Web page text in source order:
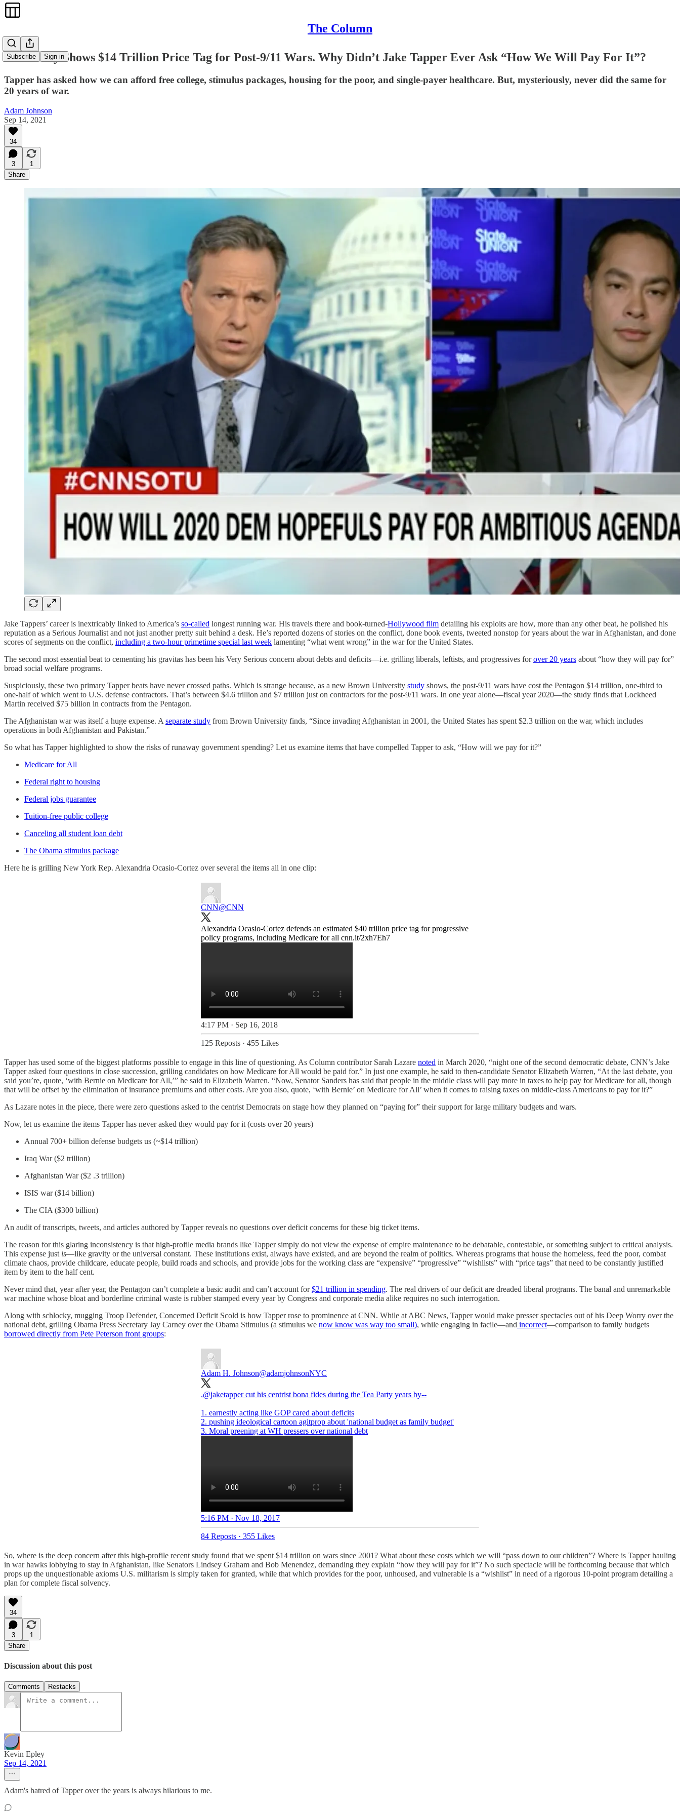
The Column
Subscribe Sign in
New Study Shows $14 Trillion Price Tag for Post-9/11 Wars. Why Didn’t Jake Tapper Ever Ask “How We Will Pay For It”?
Tapper has asked how we can afford free college, stimulus packages, housing for the poor, and single-payer healthcare. But, mysteriously, never did the same for
20 years of war.
Adam Johnson
Sep 14, 2021
34
3
1
Share
Jake Tappers’ career is inextricably linked to America’s so-called longest running war. His travels there and book-turned-Hollywood film detailing his exploits are how, more than any other beat, he polished his
reputation as a Serious Journalist and not just another pretty suit behind a desk. He’s reported dozens of stories on the conflict, done book events, tweeted nonstop for years about the war in Afghanistan, and done
scores of segments on the conflict, including a two-hour primetime special last week lamenting “what went wrong” in the war for the United States.
The second most essential beat to cementing his gravitas has been his Very Serious concern about debts and deficits—i.e. grilling liberals, leftists, and progressives forover 20 years about “how they will pay for”
broad social welfare programs.
Suspiciously, these two primary Tapper beats have never crossed paths. Which is strange because, as a new Brown University study shows, the post-9/11 wars have cost the Pentagon $14 trillion, one-third to
one-half of which went to U.S. defense contractors. That’s between $4.6 trillion and $7 trillion just on contractors for the post-9/11 wars. In one year alone—fiscal year 2020—the study finds that Lockheed
Martin received $75 billion in contracts from the Pentagon.
The Afghanistan war was itself a huge expense. A separate study from Brown University finds, “Since invading Afghanistan in 2001, the United States has spent $2.3 trillion on the war, which includes
operations in both Afghanistan and Pakistan.”
So what has Tapper highlighted to show the risks of runaway government spending? Let us examine items that have compelled Tapper to ask, “How will we pay for it?”
Medicare for All
Federal right to housing
Federal jobs guarantee
Tuition-free public college
Canceling all student loan debt
The Obama stimulus package
Here he is grilling New York Rep. Alexandria Ocasio-Cortez over several the items all in one clip:
CNN@CNN
Alexandria Ocasio-Cortez defends an estimated $40 trillion price tag for progressive
policy programs, including Medicare for all cnn.it/2xh7Eh7
4:17 PM · Sep 16, 2018
125 Reposts · 455 Likes
Tapper has used some of the biggest platforms possible to engage in this line of questioning. As Column contributor Sarah Lazare noted in March 2020, “night one of the second democratic debate, CNN’s Jake
Tapper asked four questions in close succession, grilling candidates on how Medicare for All would be paid for.” In just one example, he said to then-candidate Senator Elizabeth Warren, “At the last debate, you
said you’re, quote, ​‘with Bernie on Medicare for All,’” he said to Elizabeth Warren. ​“Now, Senator Sanders has said that people in the middle class will pay more in taxes to help pay for Medicare for all, though
that will be offset by the elimination of insurance premiums and other costs. Are you also, quote, ​‘with Bernie’ on Medicare for All’ when it comes to raising taxes on middle-class Americans to pay for it?”
As Lazare notes in the piece, there were zero questions asked to the centrist Democrats on stage how they planned on “paying for” their support for large military budgets and wars.
Now, let us examine the items Tapper has never asked they would pay for it (costs over 20 years)
Annual 700+ billion defense budgets us (~$14 trillion)
Iraq War ($2 trillion)
Afghanistan War ($2 .3 trillion)
ISIS war ($14 billion)
The CIA ($300 billion)
An audit of transcripts, tweets, and articles authored by Tapper reveals no questions over deficit concerns for these big ticket items.
The reason for this glaring inconsistency is that high-profile media brands like Tapper simply do not view the expense of empire maintenance to be debatable, contestable, or something subject to critical analysis.
This expense just is—like gravity or the universal constant. These institutions exist, always have existed, and are beyond the realm of politics. Whereas programs that house the homeless, feed the poor, combat
climate chaos, provide childcare, educate people, build roads and schools, and provide jobs for the working class are “expensive” “progressive” “wishlists” with “price tags” that need to be constantly justified
item by item to the half cent.
Never mind that, year after year, the Pentagon can’t complete a basic audit and can’t account for$21 trillion in spending. The real drivers of our deficit are dreaded liberal programs. The banal and unremarkable
war machine whose bloat and borderline criminal waste is rubber stamped every year by Congress and corporate media alike requires no such interrogation.
Along with schlocky, mugging Troop Defender, Concerned Deficit Scold is how Tapper rose to prominence at CNN. While at ABC News, Tapper would make presser spectacles out of his Deep Worry over the
national debt, grilling Obama Press Secretary Jay Carney over the Obama Stimulus (a stimulus we now know was way too small), while engaging in facile—and incorrect—comparison to family budgets
borrowed directly from Pete Peterson front groups:
Adam H. Johnson@adamjohnsonNYC
.@jaketappercut his centrist bona fides during the Tea Party years by--
1. earnestly acting like GOP cared about deficits
2. pushing ideological cartoon agitprop about 'national budget as family budget'
3. Moral preening at WH pressers over national debt
5:16 PM · Nov 18, 2017
84 Reposts · 355 Likes
So, where is the deep concern after this high-profile recent study found that we spent $14 trillion on wars since 2001? What about these costs which we will “pass down to our children”? Where is Tapper hauling
in war hawks lobbying to stay in Afghanistan, like Senators Lindsey Graham and Bob Menendez, demanding they explain “how they will pay for it”? No such spectacle will be forthcoming because that which
props up the unquestionable axioms U.S. militarism is simply taken for granted, while that which provides for the poor, unhoused, and vulnerable is a “wishlist” in need of a rigorous 10-point program detailing a
plan for complete fiscal solvency.
34
3
1
Share
Discussion about this post
Comments Restacks
Kevin Epley
Sep 14, 2021
Adam's hatred of Tapper over the years is always hilarious to me.